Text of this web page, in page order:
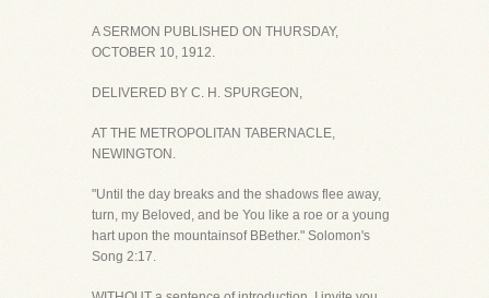
A SERMON PUBLISHED ON THURSDAY,
OCTOBER 10, 1912.
DELIVERED BY C. H. SPURGEON,
AT THE METROPOLITAN TABERNACLE,
NEWINGTON.
"Until the day breaks and the shadows flee away,
turn, my Beloved, and be You like a roe or a young
hart upon the mountainsof BBether." Solomon's
Song 2:17.